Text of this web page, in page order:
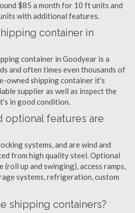
$85 a month for 10 ft units and
with additional features.
container in
container in Goodyear is a
and often times even thousands of
owned shipping container it's
supplier as well as inspect the
in good condition.
optional features are
systems, and are wind and
from high quality steel. Optional
up and swinging), access ramps,
systems, refrigeration, custom
shipping containers?